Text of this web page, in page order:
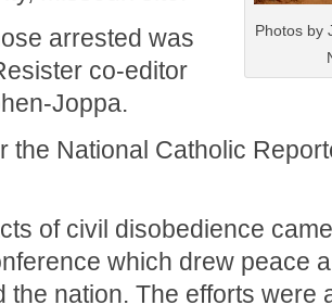
Photos by
arrested was
co-editor
Joppa.
the National Catholic
of civil disobedience
which drew peace
the nation. The efforts were